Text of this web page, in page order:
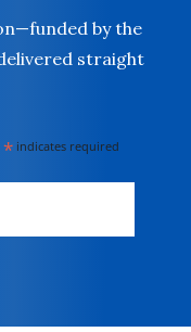
by the
straight
* indicates required